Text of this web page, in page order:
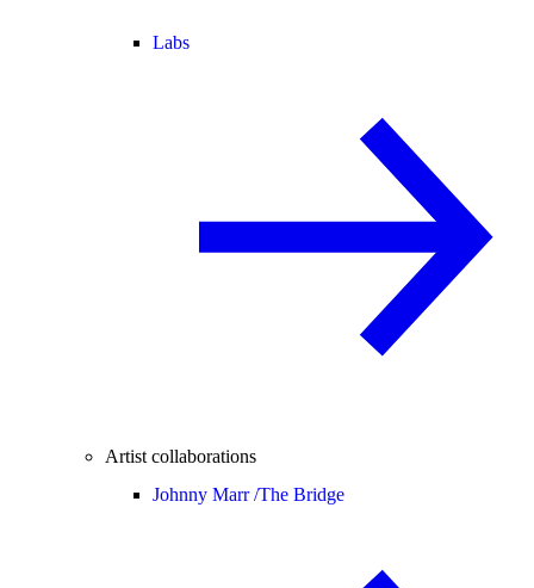
Labs
Artist collaborations
Johnny Marr /The Bridge